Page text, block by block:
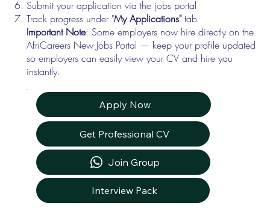
Submit your application via the jobs portal
Track progress under "My Applications"tab
Important Note: Some employers now hire directly on the
AfriCareers New Jobs Portal — keep your profile updated
so employers can easily view your CV and hire you
instantly.
Apply Now
Get Professional CV
Join Group
Interview Pack